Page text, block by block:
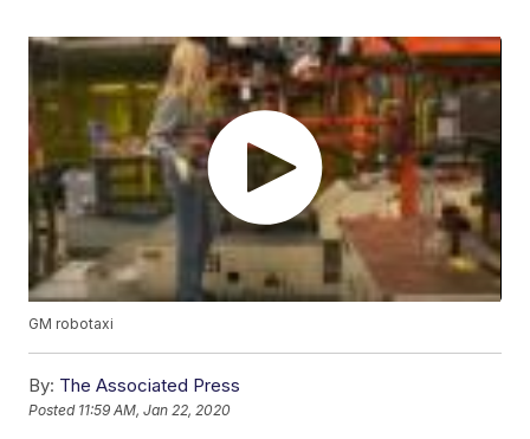
GM robotaxi
By: The Associated Press
Posted 11:59 AM, Jan 22, 2020